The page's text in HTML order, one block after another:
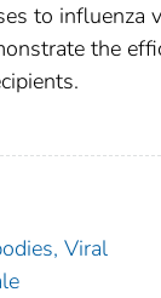
to influenza
the
Viral